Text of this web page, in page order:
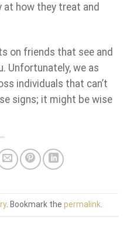
how they treat and
on friends that see and
Unfortunately, we as
individuals that can’t
signs; it might be wise
. Bookmark the permalink.